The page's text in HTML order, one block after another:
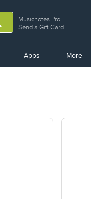
Musicnotes Pro
Send a Gift Card
Apps More
Common